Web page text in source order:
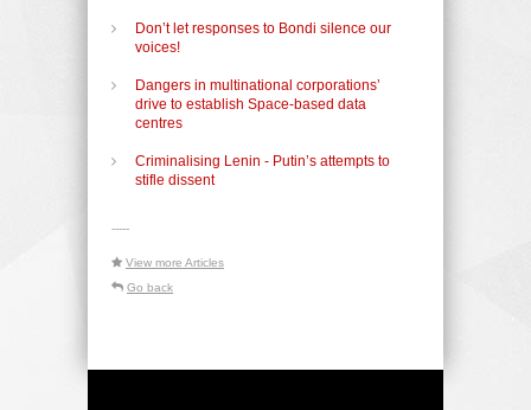
Don’t let responses to Bondi silence our
voices!
Dangers in multinational corporations’
drive to establish Space-based data
centres
Criminalising Lenin - Putin’s attempts to
stifle dissent
-----
View more Articles
Go back